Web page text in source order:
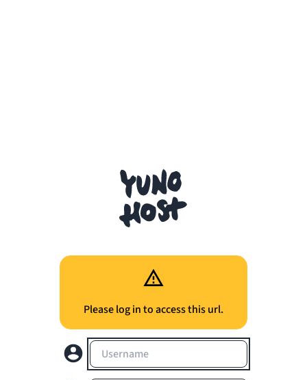
Please log in to access this url.
Username